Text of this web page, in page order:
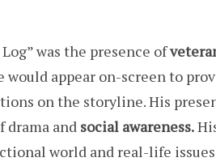
was the presence of
would appear on-screen to
on the storyline. His
drama and social awareness.
world and real-life issues